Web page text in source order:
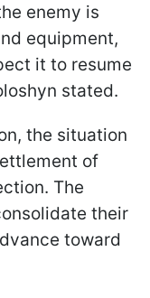
enemy is
equipment,
it to resume
stated.
the situation
of
The
their
toward